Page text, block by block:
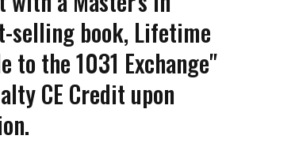
selling book, Lifetime
to the 1031 Exchange"
CE Credit upon